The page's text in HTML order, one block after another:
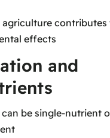
contributes
effects
and
can be single-nutrient